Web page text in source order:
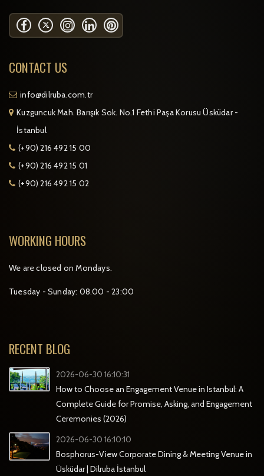
CONTACT US
info@dilruba.com.tr
Kuzguncuk Mah. Barışık Sok. No.1 Fethi Paşa Korusu Üsküdar -
İstanbul
(+90) 216 492 15 00
(+90) 216 492 15 01
(+90) 216 492 15 02
WORKING HOURS
We are closed on Mondays.
Tuesday - Sunday: 08.00 - 23:00
RECENT BLOG
2026-06-30 16:10:31
How to Choose an Engagement Venue in Istanbul: A
Complete Guide for Promise, Asking, and Engagement
Ceremonies (2026)
2026-06-30 16:10:10
Bosphorus-View Corporate Dining & Meeting Venue in
Üsküdar | Dilruba İstanbul